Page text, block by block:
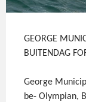
GEORGE
BUITENDAG
George
be- Olympian,